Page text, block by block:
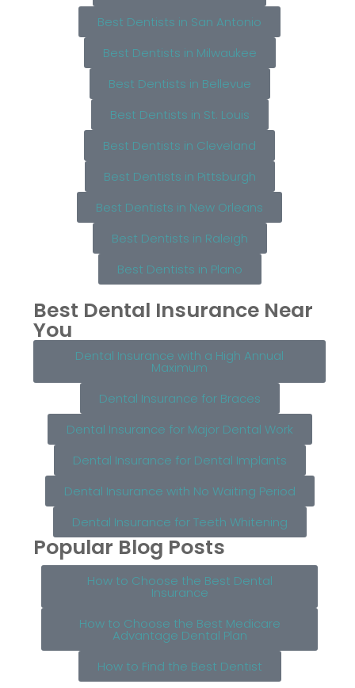
Best Dentists in San Antonio
Best Dentists in Milwaukee
Best Dentists in Bellevue
Best Dentists in St. Louis
Best Dentists in Cleveland
Best Dentists in Pittsburgh
Best Dentists in New Orleans
Best Dentists in Raleigh
Best Dentists in Plano
Best Dental Insurance Near
You
Dental Insurance with a High Annual
Maximum
Dental Insurance for Braces
Dental Insurance for Major Dental Work
Dental Insurance for Dental Implants
Dental Insurance with No Waiting Period
Dental Insurance for Teeth Whitening
Popular Blog Posts
How to Choose the Best Dental
Insurance
How to Choose the Best Medicare
Advantage Dental Plan
How to Find the Best Dentist